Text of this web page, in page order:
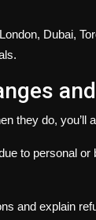
Dubai,
they do, you’ll
to personal or
and explain